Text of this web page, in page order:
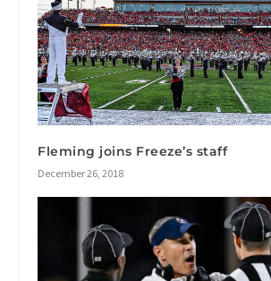
Fleming joins Freeze’s staff
December 26, 2018